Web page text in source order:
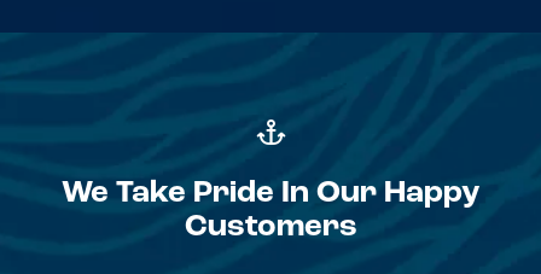
We Take Pride In Our Happy
Customers